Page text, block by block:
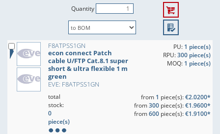
Quantity
F8ATPSS1GN
econ connect Patch
cable U/FTP Cat.8.1 super
short & ultra flexible 1 m
green
EVE: F8ATPSS1GN
PU: 1 piece(s)
RPU:300 piece(s)
MOQ: 1 piece(s)
total
stock:
0
piece(s)
from 1 piece(s):€2.0200*
from300piece(s):€1.9600*
from600piece(s):€1.9100*